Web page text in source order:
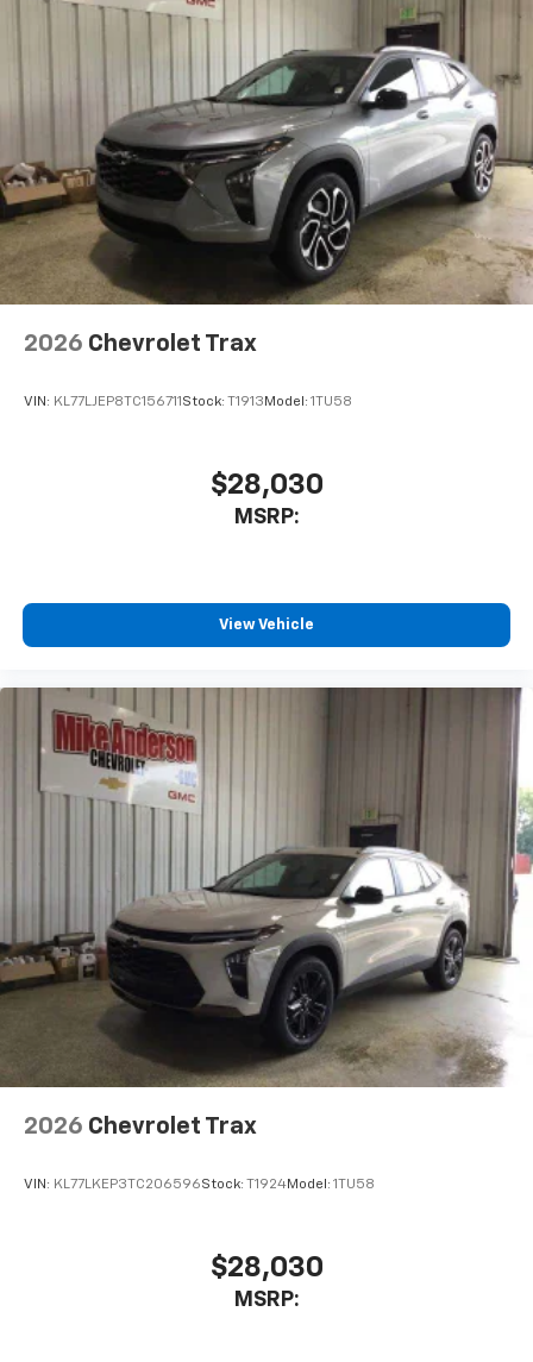
2026 Chevrolet Trax
VIN: KL77LJEP8TC156711 Stock: T1913 Model: 1TU58
$28,030
MSRP:
View Vehicle
2026 Chevrolet Trax
VIN: KL77LKEP3TC206596Stock: T1924Model: 1TU58
$28,030
MSRP: